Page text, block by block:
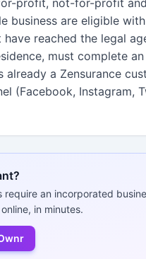
business are eligible
have reached the legal
must complete
already a Zensurance
(Facebook, Instagram,
an incorporated
in minutes.